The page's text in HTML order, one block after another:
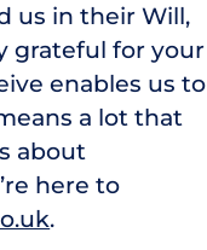
us in their Will,
grateful for your
enables us to
a lot that
about
here to
.